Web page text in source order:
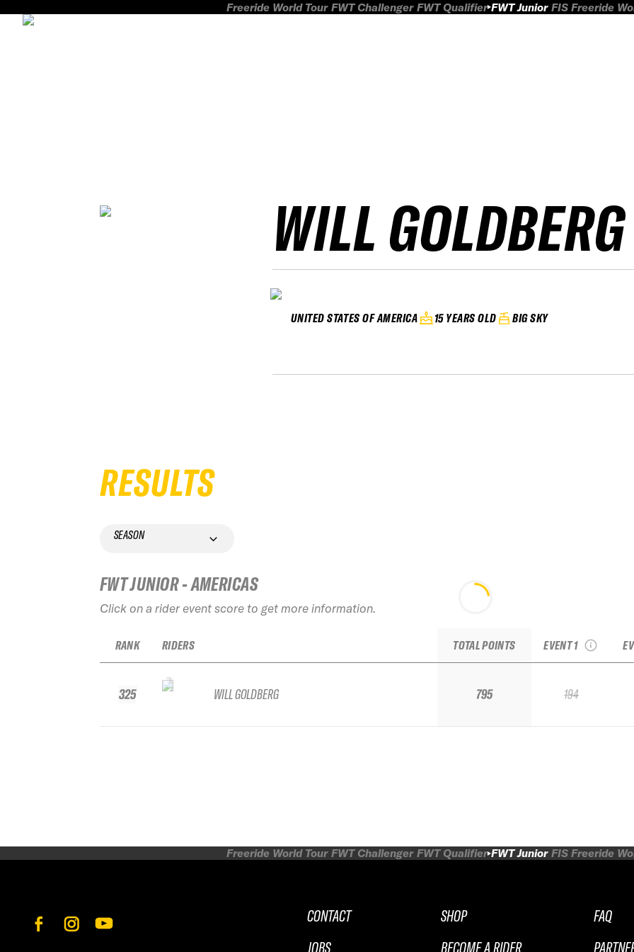
Freeride World Tour FWT Challenger FWT Qualifier FWT Junior FIS Freeride
WILL GOLDBERG
UNITED STATES OF AMERICA 15 YEARS OLD BIG SKY
RESULTS
SEASON
FWT JUNIOR - AMERICAS
Click on a rider event score to get more information.
RANK
325
RIDERS
WILL GOLDBERG
TOTAL POINTS
795
EVENT 1
194
Freeride World Tour FWT Challenger FWT Qualifier FWT Junior FIS Freeride
CONTACT
JOBS
SHOP
BECOME A RIDER
FAQ